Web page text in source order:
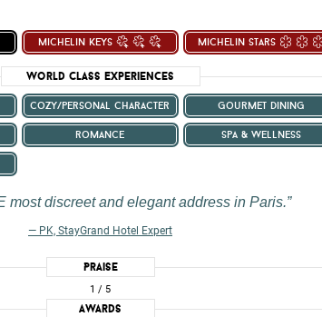
michelin keys michelin stars
World Class Experiences
cozy/personal character gourmet dining
romance spa & wellness
most discreet and elegant address in Paris.
— PK, StayGrand Hotel Expert
Praise
1 / 5
Awards